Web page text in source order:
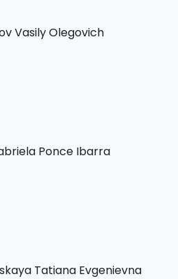
Vasily Olegovich
Ponce Ibarra
Tatiana Evgenievna